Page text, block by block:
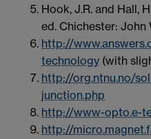
Hook, J.R. and Hall,
ed. Chichester: John
http://
technology (with
http://org.ntnu.no/
junction.php
http://www-opto.e-
http://